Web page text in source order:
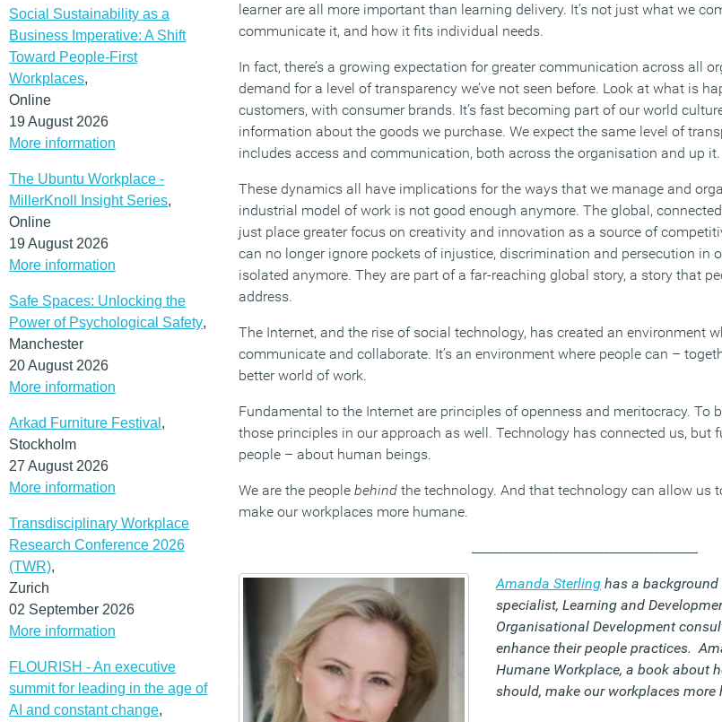
Social Sustainability as a
Business Imperative: A Shift
Toward People-First
Workplaces,
Online
19 August 2026
More information
The Ubuntu Workplace -
MillerKnoll Insight Series,
Online
19 August 2026
More information
Safe Spaces: Unlocking the
Power of Psychological Safety,
Manchester
20 August 2026
More information
Arkad Furniture Festival ,
Stockholm
27 August 2026
More information
Transdisciplinary Workplace
Research Conference 2026
(TWR),
Zurich
02 September 2026
More information
FLOURISH - An executive
summit for leading in the age of
AI and constant change,
learner are all more important than learning delivery. It’s not just what we
communicate it, and how it fits individual needs.
In fact, there’s a growing expectation for greater communication across all
demand for a level of transparency we’ve not seen before. Look at what is
customers, with consumer brands. It’s fast becoming part of our world
information about the goods we purchase. We expect the same level of
includes access and communication, both across the organisation and up it.
These dynamics all have implications for the ways that we manage and
industrial model of work is not good enough anymore. The global,
just place greater focus on creativity and innovation as a source of
can no longer ignore pockets of injustice, discrimination and persecution in
isolated anymore. They are part of a far-reaching global story, a story that
address.
The Internet, and the rise of social technology, has created an environment
communicate and collaborate. It’s an environment where people can –
better world of work.
Fundamental to the Internet are principles of openness and meritocracy. To
those principles in our approach as well. Technology has connected us, but
people – about human beings.
We are the people behind the technology. And that technology can allow us
make our workplaces more humane.
Amanda Sterling has a
specialist, Learning and
Organisational Development
enhance their people practices.
Humane Workplace, a book about
should, make our workplaces more